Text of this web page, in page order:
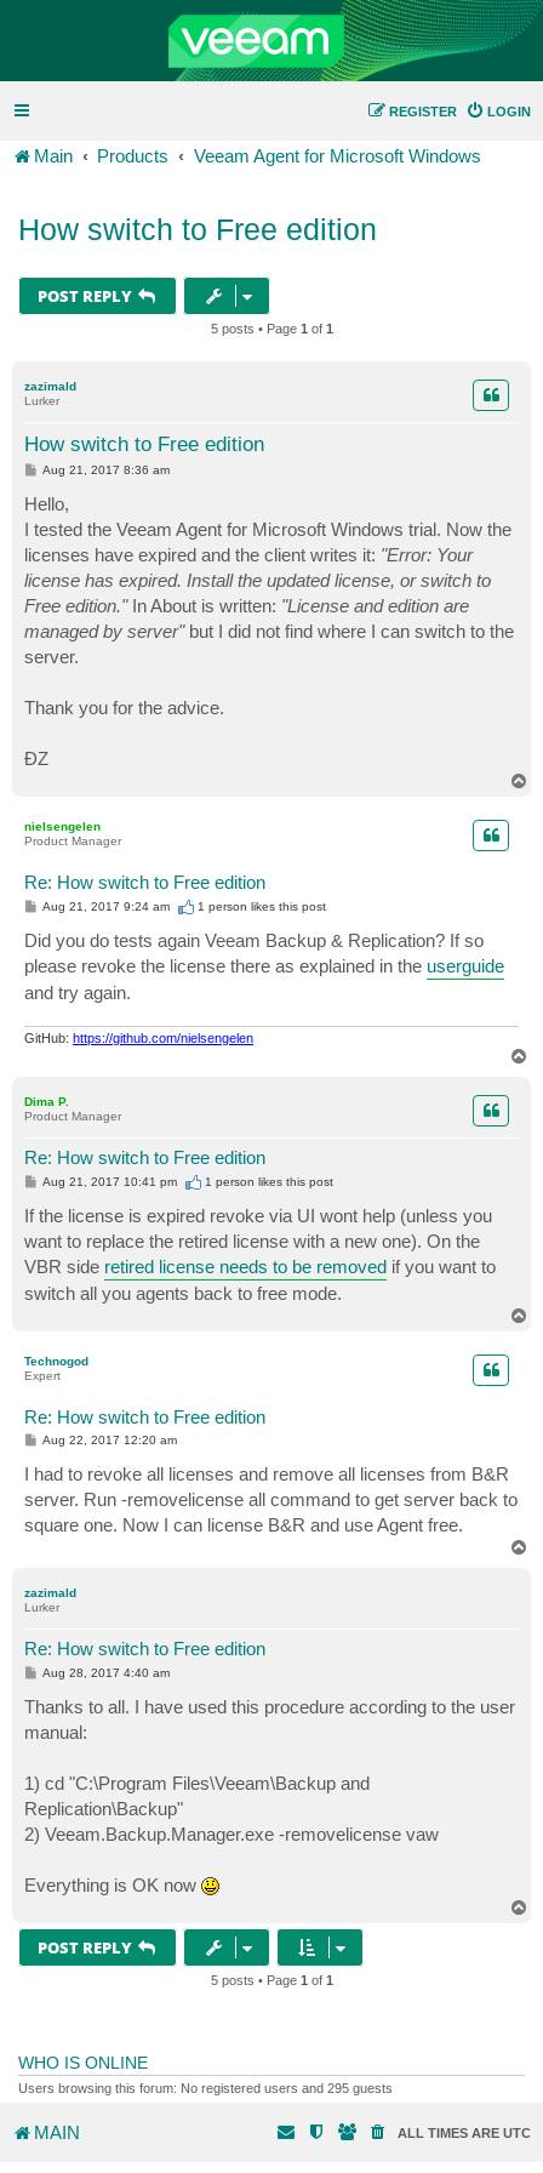
LOGIN
REGISTER
Main Products Veeam Agent for Microsoft Windows
How switch to Free edition
POST REPLY
5 posts • Page 1 of 1
zazimald
Lurker
How switch to Free edition
P
t
Aug 21, 2017 8:36 am
Hello,
I tested the Veeam Agent for Microsoft Windows trial. Now the
licenses have expired and the client writes it: "Error: Your
license has expired. Install the updated license, or switch to
Free edition."In About is written: "License and edition are
managed by server"but I did not find where I can switch to the
server.
Thank you for the advice.
ĐZ
nielsengelen
Product Manager
Re: How switch to Free edition
P
s
t
Aug 21, 2017 9:24 am 1 person likesthis post
Did you do tests again Veeam Backup & Replication? If so
please revoke the license there as explained in the userguide
and try again.
GitHub: https://github.com/nielsengelen
Dima P.
Product Manager
Re: How switch to Free edition
P
s
t
Aug 21, 2017 10:41 pm 1 person likesthis post
If the license is expired revoke via UI wont help (unless you
want to replace the retired license with a new one). On the
VBR side retired license needs to be removed if you want to
switch all you agents back to free mode.
Technogod
Expert
Re: How switch to Free edition
P
s
t
Aug 22, 2017 12:20 am
I had to revoke all licenses and remove all licenses from B&R
server. Run -removelicense all command to get server back to
square one. Now I can license B&R and use Agent free.
zazimald
Lurker
Re: How switch to Free edition
P
s
t
Aug 28, 2017 4:40 am
Thanks to all. I have used this procedure according to the user
manual:
1) cd "C:\Program Files\Veeam\Backup and
Replication\Backup"
2) Veeam.Backup.Manager.exe -removelicense vaw
Everything is OK now
POST REPLY
5 posts • Page 1 of 1
WHO IS ONLINE
Users browsing this forum: No registered users and 295 guests
MAIN ALL TIMES ARE UTC